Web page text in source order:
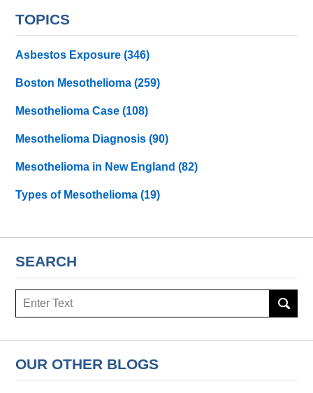
TOPICS
Asbestos Exposure(346)
Boston Mesothelioma(259)
Mesothelioma Case(108)
Mesothelioma Diagnosis(90)
Mesothelioma in New England(82)
Types of Mesothelioma(19)
SEARCH
Search
OUR OTHER BLOGS